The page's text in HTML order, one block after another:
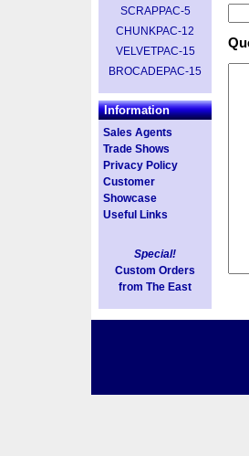
SCRAPPAC-5
CHUNKPAC-12
VELVETPAC-15
BROCADEPAC-15
Information
Sales Agents
Trade Shows
Privacy Policy
Customer
Showcase
Useful Links
Special!
Custom Orders
from The East